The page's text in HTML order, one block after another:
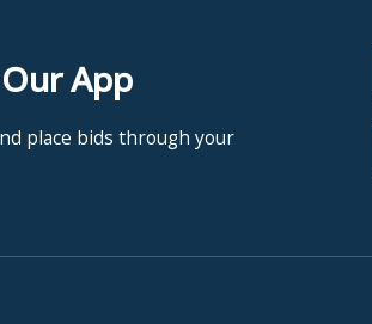
App
place bids through your